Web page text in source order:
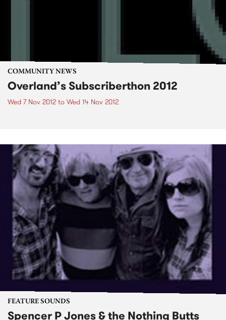
COMMUNITY NEWS
Overland’s Subscriberthon 2012
Wed 7 Nov 2012 to Wed 14 Nov 2012
FEATURE SOUNDS
Spencer P Jones & the Nothing Butts